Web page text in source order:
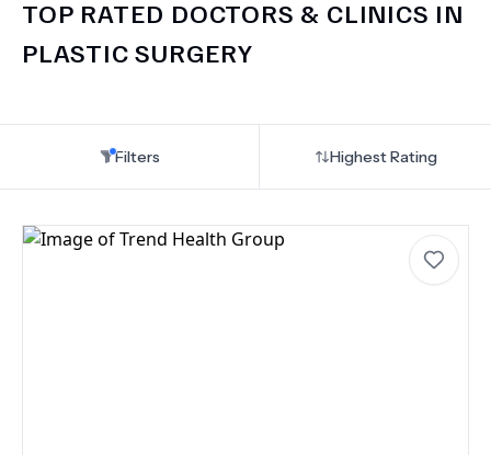
TOP RATED DOCTORS & CLINICS IN
PLASTIC SURGERY
Filters Highest Rating